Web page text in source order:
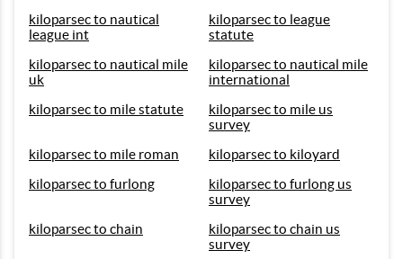
kiloparsec to nautical
league int
kiloparsec to league
statute
kiloparsec to nautical mile
uk
kiloparsec to nautical mile
international
kiloparsec to mile statute
kiloparsec to mile us
survey
kiloparsec to mile roman
kiloparsec to kiloyard
kiloparsec to furlong
kiloparsec to furlong us
survey
kiloparsec to chain
kiloparsec to chain us
survey